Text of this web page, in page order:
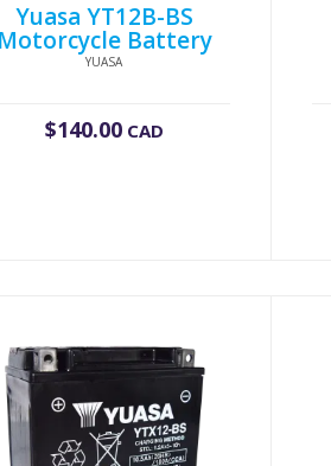
Yuasa YT12B-BS
Battery
YUASA
$140.00CAD